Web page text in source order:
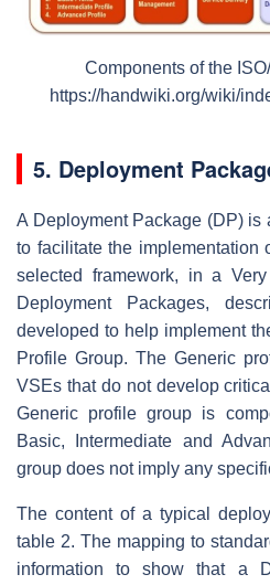
Components of the
https://handwiki.org/wiki/
5. Deployment
A Deployment Package (DP) is
to facilitate the implementation
selected framework, in a
Deployment Packages,
developed to help implement
Profile Group. The Generic
VSEs that do not develop
Generic profile group is
Basic, Intermediate and
group does not imply any
The content of a typical
table 2. The mapping to
information to show that a